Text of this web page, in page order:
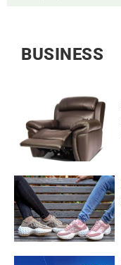
BUSINESS